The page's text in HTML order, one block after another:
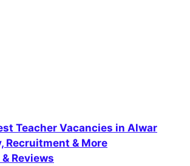
Teacher Vacancies in Alwar
Recruitment & More
Reviews